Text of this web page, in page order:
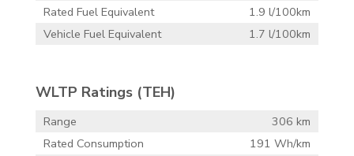
Rated Fuel Equivalent
1.9 l/100km
Vehicle Fuel Equivalent
1.7 l/100km
WLTP Ratings (TEH)
Range
306 km
Rated Consumption
191 Wh/km